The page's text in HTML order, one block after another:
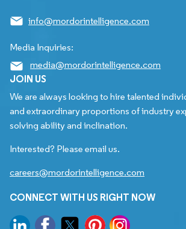
info@mordorintelligence.com
Media Inquiries:
media@mordorintelligence.com
JOIN US
We are always looking to hire talented
and extraordinary proportions of industry
solving ability and inclination.
Interested? Please email us.
careers@mordorintelligence.com
CONNECT WITH US RIGHT NOW